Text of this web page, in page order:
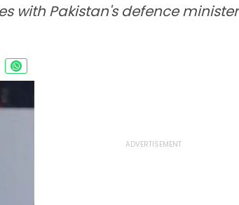
with Pakistan's defence minister